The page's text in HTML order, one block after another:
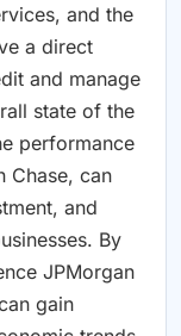
and the
a direct
and manage
state of the
performance
Chase, can
and
By
JPMorgan
gain